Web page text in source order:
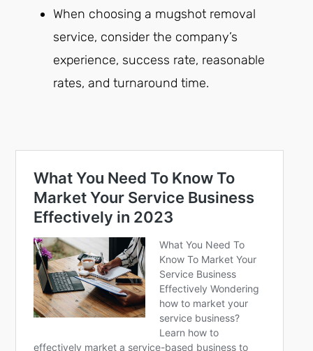
When choosing a mugshot removal
service, consider the company’s
experience, success rate, reasonable
rates, and turnaround time.